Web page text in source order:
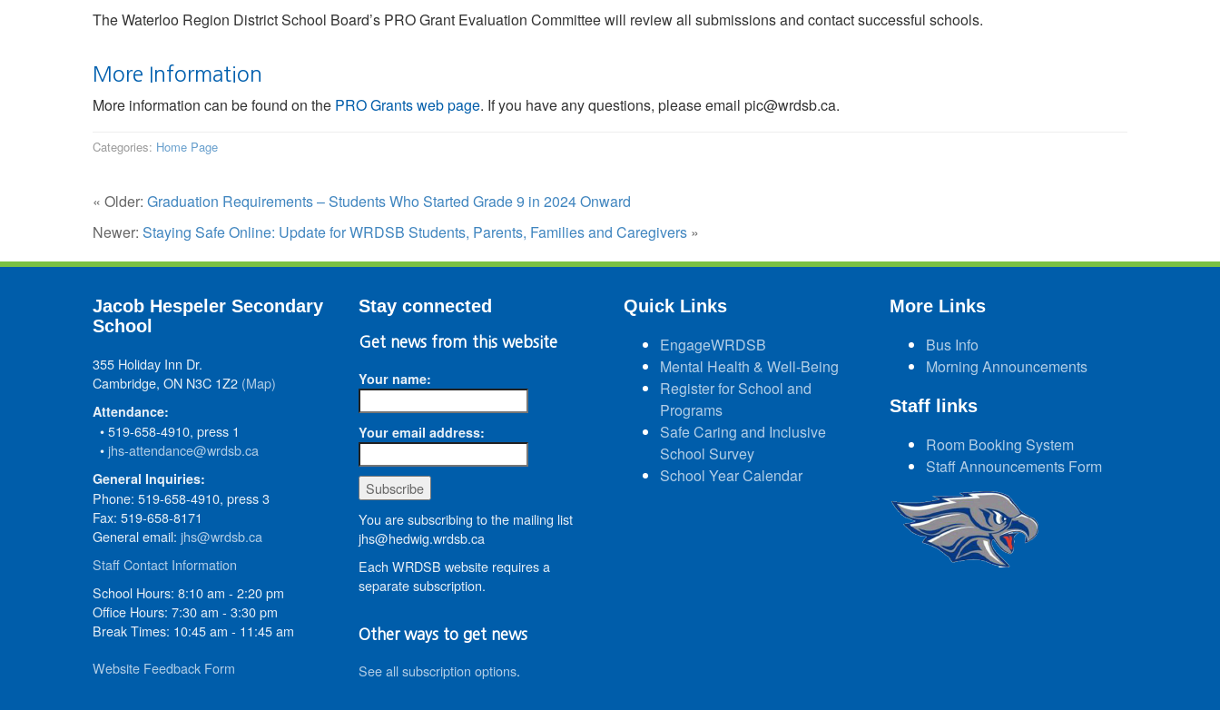
The Waterloo Region District School Board’s PRO Grant Evaluation Committee will review all submissions and contact successful schools.
More Information
More information can be found on the PRO Grants web page. If you have any questions, please email pic@wrdsb.ca.
Categories: Home Page
« Older: Graduation Requirements – Students Who Started Grade 9 in 2024 Onward
Newer: Staying Safe Online: Update for WRDSB Students, Parents, Families and Caregivers »
Jacob Hespeler Secondary
School
355 Holiday Inn Dr.
Cambridge, ON N3C 1Z2 (Map)
Attendance:
• 519-658-4910, press 1
•jhs-attendance@wrdsb.ca
General Inquiries:
Phone: 519-658-4910, press 3
Fax: 519-658-8171
General email: jhs@wrdsb.ca
Staff Contact Information
School Hours: 8:10 am - 2:20 pm
Office Hours: 7:30 am - 3:30 pm
Break Times: 10:45 am - 11:45 am
Website Feedback Form
Stay connected
Get news from this website
Your name:
Your email address:
You are subscribing to the mailing list
jhs@hedwig.wrdsb.ca
Each WRDSB website requires a
separate subscription.
Other ways to get news
See all subscription options.
Quick Links
EngageWRDSB
Mental Health & Well-Being
Register for School and
Programs
Safe Caring and Inclusive
School Survey
School Year Calendar
More Links
Bus Info
Morning Announcements
Staff links
Room Booking System
Staff Announcements Form